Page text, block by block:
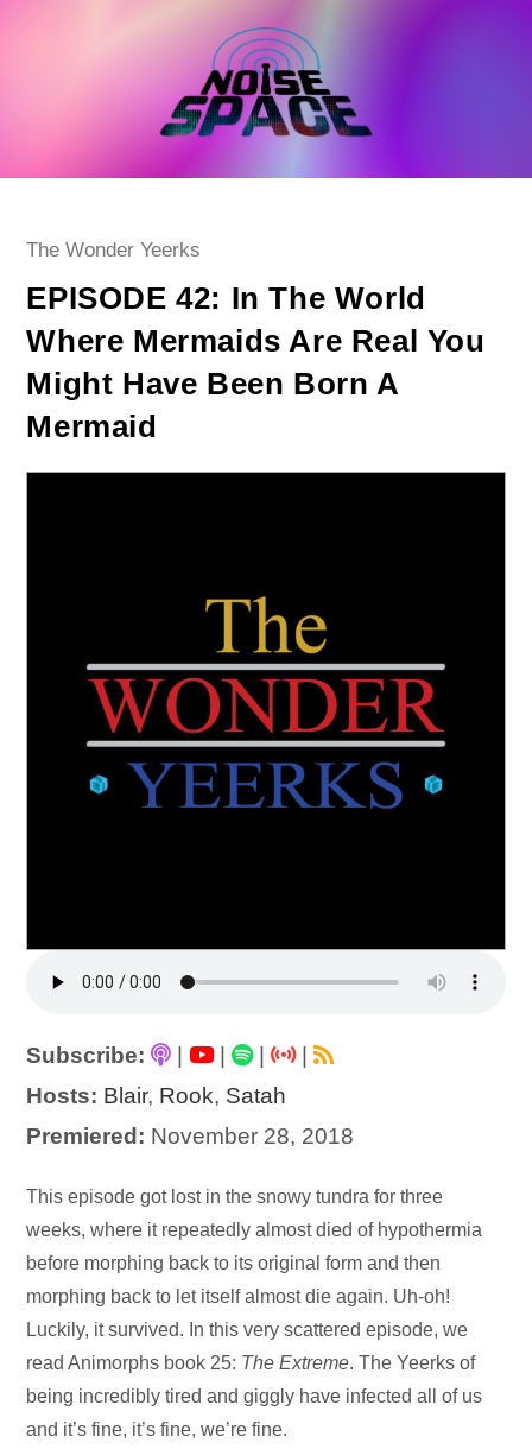
Post
The Wonder Yeerks
EPISODE 42: In The World
Where Mermaids Are Real You
Might Have Been Born A
Mermaid
Subscribe: | |
|
Hosts: Blair, Rook, Satah
Premiered: November 28, 2018
Audio
Player
This episode got lost in the snowy tundra for three
weeks, where it repeatedly almost died of hypothermia
before morphing back to its original form and then
morphing back to let itself almost die again. Uh-oh!
Luckily, it survived. In this very scattered episode, we
read Animorphs book 25: The Extreme. The Yeerks of
being incredibly tired and giggly have infected all of us
and it’s fine, it’s fine, we’re fine.